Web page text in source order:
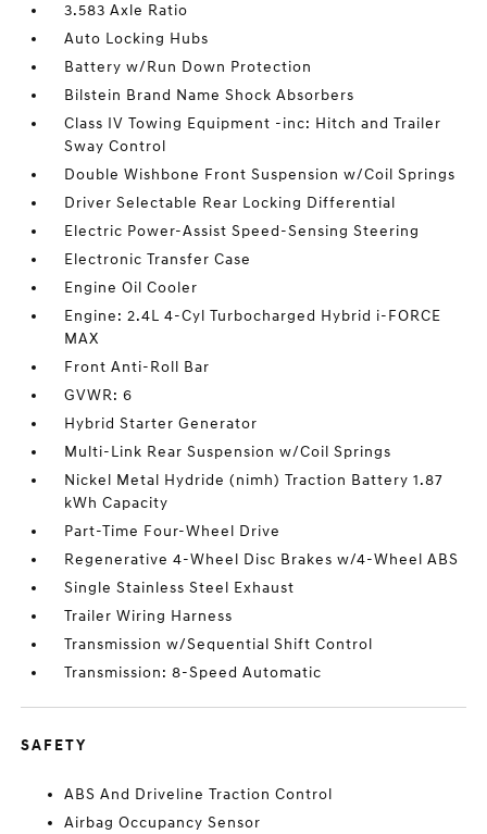
3.583 Axle Ratio
Auto Locking Hubs
Battery w/Run Down Protection
Bilstein Brand Name Shock Absorbers
Class IV Towing Equipment -inc: Hitch and Trailer
Sway Control
Double Wishbone Front Suspension w/Coil Springs
Driver Selectable Rear Locking Differential
Electric Power-Assist Speed-Sensing Steering
Electronic Transfer Case
Engine Oil Cooler
Engine: 2.4L 4-Cyl Turbocharged Hybrid i-FORCE
MAX
Front Anti-Roll Bar
GVWR: 6
Hybrid Starter Generator
Multi-Link Rear Suspension w/Coil Springs
Nickel Metal Hydride (nimh) Traction Battery 1.87
kWh Capacity
Part-Time Four-Wheel Drive
Regenerative 4-Wheel Disc Brakes w/4-Wheel ABS
Single Stainless Steel Exhaust
Trailer Wiring Harness
Transmission w/Sequential Shift Control
Transmission: 8-Speed Automatic
SAFETY
ABS And Driveline Traction Control
Airbag Occupancy Sensor